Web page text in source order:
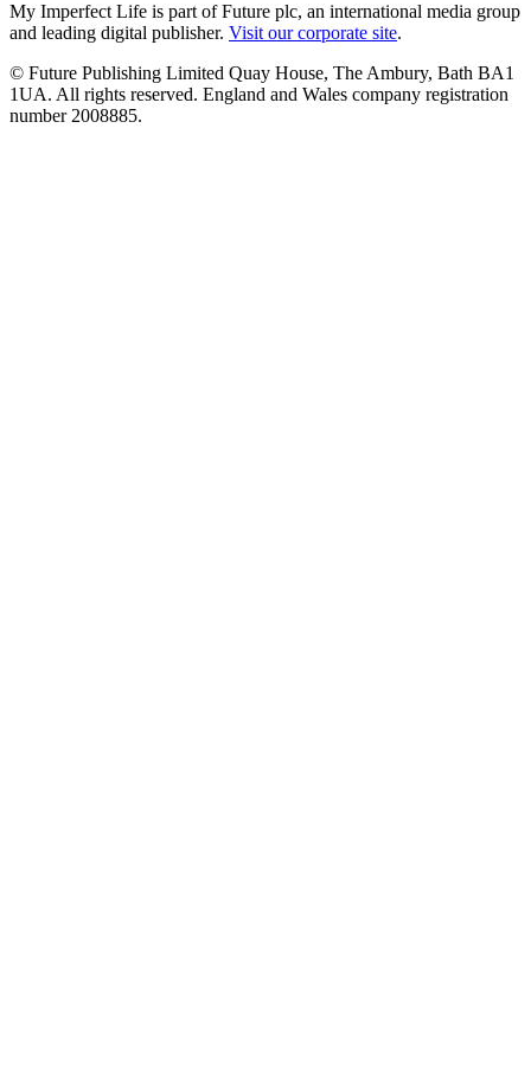
My Imperfect Life is part of Future plc, an international media group
and leading digital publisher. Visit our corporate site.
© Future Publishing Limited Quay House, The Ambury, Bath BA1
1UA. All rights reserved. England and Wales company registration
number 2008885.